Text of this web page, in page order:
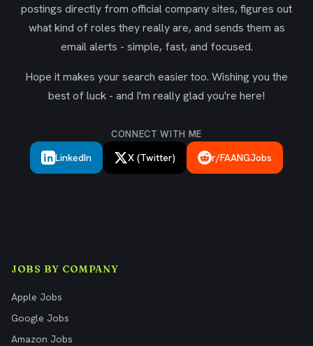
postings directly from official company sites, figures out
what kind of roles they really are, and sends them as
email alerts - simple, fast, and focused.
Hope it makes your search easier too. Wishing you the
best of luck - and I'm really glad you're here!
CONNECT WITH ME
LinkedIn X (Twitter) r/FAANGJobs
JOBS BY COMPANY
Apple Jobs
Google Jobs
Amazon Jobs